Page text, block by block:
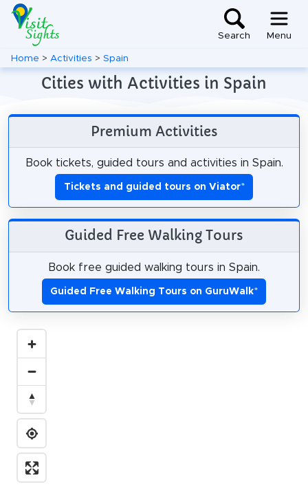
Search Menu
Home > Activities > Spain
Cities with Activities in Spain
Premium Activities
Book tickets, guided tours and activities in Spain.
Tickets and guided tours on Viator*
Guided Free Walking Tours
Book free guided walking tours in Spain.
Guided Free Walking Tours on GuruWalk*